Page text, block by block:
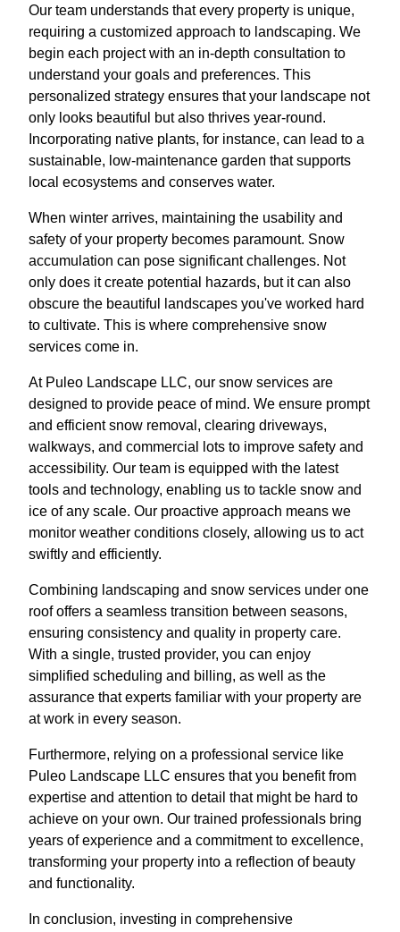
Our team understands that every property is unique,
requiring a customized approach to landscaping. We
begin each project with an in-depth consultation to
understand your goals and preferences. This
personalized strategy ensures that your landscape not
only looks beautiful but also thrives year-round.
Incorporating native plants, for instance, can lead to a
sustainable, low-maintenance garden that supports
local ecosystems and conserves water.
When winter arrives, maintaining the usability and
safety of your property becomes paramount. Snow
accumulation can pose significant challenges. Not
only does it create potential hazards, but it can also
obscure the beautiful landscapes you've worked hard
to cultivate. This is where comprehensive snow
services come in.
At Puleo Landscape LLC, our snow services are
designed to provide peace of mind. We ensure prompt
and efficient snow removal, clearing driveways,
walkways, and commercial lots to improve safety and
accessibility. Our team is equipped with the latest
tools and technology, enabling us to tackle snow and
ice of any scale. Our proactive approach means we
monitor weather conditions closely, allowing us to act
swiftly and efficiently.
Combining landscaping and snow services under one
roof offers a seamless transition between seasons,
ensuring consistency and quality in property care.
With a single, trusted provider, you can enjoy
simplified scheduling and billing, as well as the
assurance that experts familiar with your property are
at work in every season.
Furthermore, relying on a professional service like
Puleo Landscape LLC ensures that you benefit from
expertise and attention to detail that might be hard to
achieve on your own. Our trained professionals bring
years of experience and a commitment to excellence,
transforming your property into a reflection of beauty
and functionality.
In conclusion, investing in comprehensive